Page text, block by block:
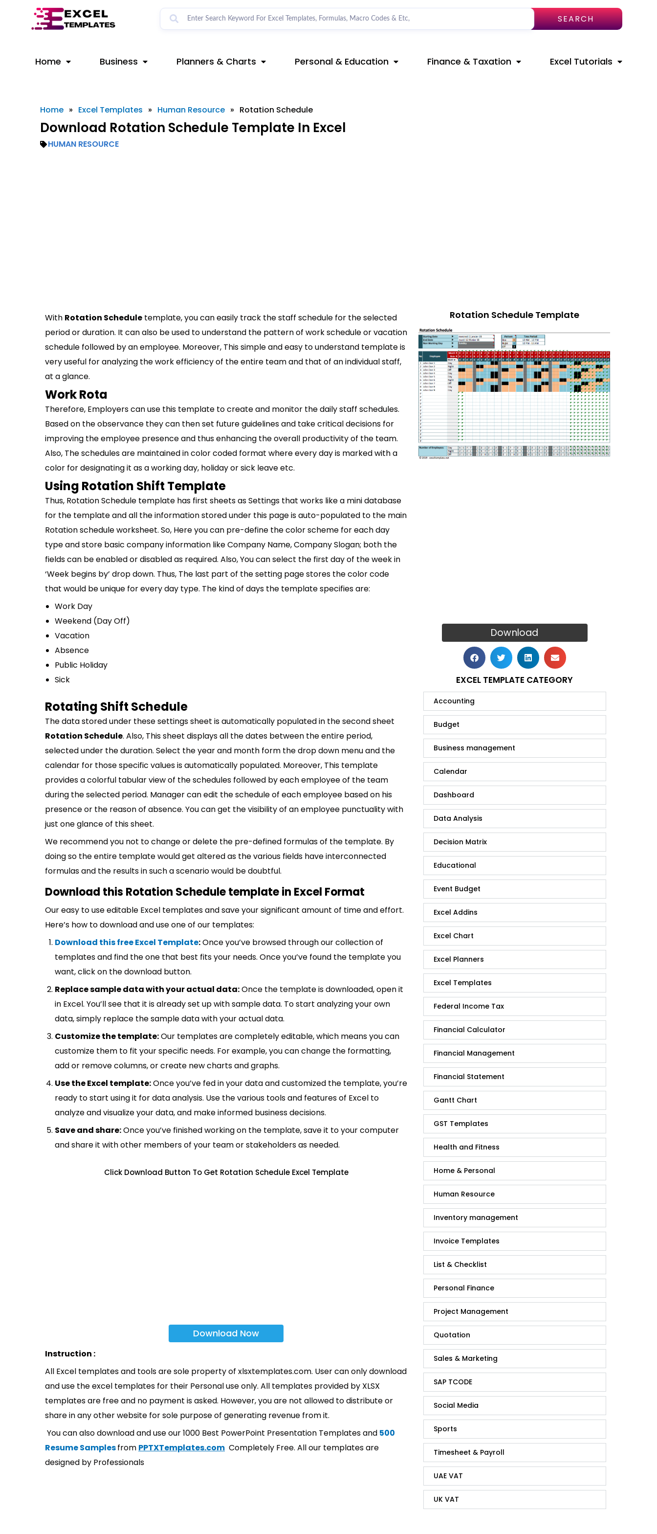
SEARCH
Home Business Planners & Charts Personal & Education Finance & Taxation Excel Tutorials
Home » Excel Templates » Human Resource » Rotation Schedule
Download Rotation Schedule Template In Excel
HUMAN RESOURCE
With Rotation Schedule template, you can easily track the staff schedule for the selected
period or duration. It can also be used to understand the pattern of work schedule or vacation
schedule followed by an employee. Moreover, This simple and easy to understand template is
very useful for analyzing the work efficiency of the entire team and that of an individual staff,
at a glance.
Work Rota
Therefore, Employers can use this template to create and monitor the daily staff schedules.
Based on the observance they can then set future guidelines and take critical decisions for
improving the employee presence and thus enhancing the overall productivity of the team.
Also, The schedules are maintained in color coded format where every day is marked with a
color for designating it as a working day, holiday or sick leave etc.
Using Rotation Shift Template
Thus, Rotation Schedule template has first sheets as Settings that works like a mini database
for the template and all the information stored under this page is auto-populated to the main
Rotation schedule worksheet. So, Here you can pre-define the color scheme for each day
type and store basic company information like Company Name, Company Slogan; both the
fields can be enabled or disabled as required. Also, You can select the first day of the week in
‘Week begins by’ drop down. Thus, The last part of the setting page stores the color code
that would be unique for every day type. The kind of days the template specifies are:
Work Day
Weekend (Day Off)
Vacation
Absence
Public Holiday
Sick
Rotating Shift Schedule
The data stored under these settings sheet is automatically populated in the second sheet
Rotation Schedule. Also, This sheet displays all the dates between the entire period,
selected under the duration. Select the year and month form the drop down menu and the
calendar for those specific values is automatically populated. Moreover, This template
provides a colorful tabular view of the schedules followed by each employee of the team
during the selected period. Manager can edit the schedule of each employee based on his
presence or the reason of absence. You can get the visibility of an employee punctuality with
just one glance of this sheet.
We recommend you not to change or delete the pre-defined formulas of the template. By
doing so the entire template would get altered as the various fields have interconnected
formulas and the results in such a scenario would be doubtful.
Download this Rotation Schedule template in Excel Format
Our easy to use editable Excel templates and save your significant amount of time and effort.
Here’s how to download and use one of our templates:
Download this free Excel Template:Once you’ve browsed through our collection of
templates and find the one that best fits your needs. Once you’ve found the template you
want, click on the download button.
Replace sample data with your actual data:Once the template is downloaded, open it
in Excel. You’ll see that it is already set up with sample data. To start analyzing your own
data, simply replace the sample data with your actual data.
Customize the template:Our templates are completely editable, which means you can
customize them to fit your specific needs. For example, you can change the formatting,
add or remove columns, or create new charts and graphs.
Use the Excel template:Once you’ve fed in your data and customized the template, you’re
ready to start using it for data analysis. Use the various tools and features of Excel to
analyze and visualize your data, and make informed business decisions.
Save and share:Once you’ve finished working on the template, save it to your computer
and share it with other members of your team or stakeholders as needed.
Click Download Button To Get Rotation Schedule Excel Template
Download Now
Instruction :
All Excel templates and tools are sole property of xlsxtemplates.com. User can only download
and use the excel templates for their Personal use only. All templates provided by XLSX
templates are free and no payment is asked. However, you are not allowed to distribute or
share in any other website for sole purpose of generating revenue from it.
You can also download and use our 1000 Best PowerPoint Presentation Templates and 500
Resume Samplesfrom PPTXTemplates.com Completely Free. All our templates are
designed by Professionals
Rotation Schedule Template
Download
EXCEL TEMPLATE CATEGORY
Accounting
Budget
Business management
Calendar
Dashboard
Data Analysis
Decision Matrix
Educational
Event Budget
Excel Addins
Excel Chart
Excel Planners
Excel Templates
Federal Income Tax
Financial Calculator
Financial Management
Financial Statement
Gantt Chart
GST Templates
Health and Fitness
Home & Personal
Human Resource
Inventory management
Invoice Templates
List & Checklist
Personal Finance
Project Management
Quotation
Sales & Marketing
SAP TCODE
Social Media
Sports
Timesheet & Payroll
UAE VAT
UK VAT